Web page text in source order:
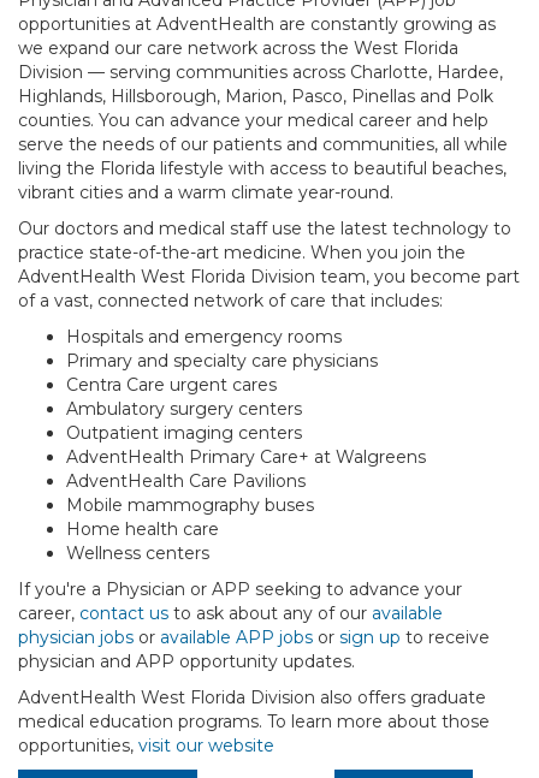
opportunities at AdventHealth are constantly growing as
we expand our care network across the West Florida
Division — serving communities across Charlotte, Hardee,
Highlands, Hillsborough, Marion, Pasco, Pinellas and Polk
counties. You can advance your medical career and help
serve the needs of our patients and communities, all while
living the Florida lifestyle with access to beautiful beaches,
vibrant cities and a warm climate year-round.
Our doctors and medical staff use the latest technology to
practice state-of-the-art medicine. When you join the
AdventHealth West Florida Division team, you become part
of a vast, connected network of care that includes:
Hospitals and emergency rooms
Primary and specialty care physicians
Centra Care urgent cares
Ambulatory surgery centers
Outpatient imaging centers
AdventHealth Primary Care+ at Walgreens
AdventHealth Care Pavilions
Mobile mammography buses
Home health care
Wellness centers
If you're a Physician or APP seeking to advance your
career, contact us to ask about any of our available
physician jobs or available APP jobs or sign up to receive
physician and APP opportunity updates.
AdventHealth West Florida Division also offers graduate
medical education programs. To learn more about those
opportunities, visit our website